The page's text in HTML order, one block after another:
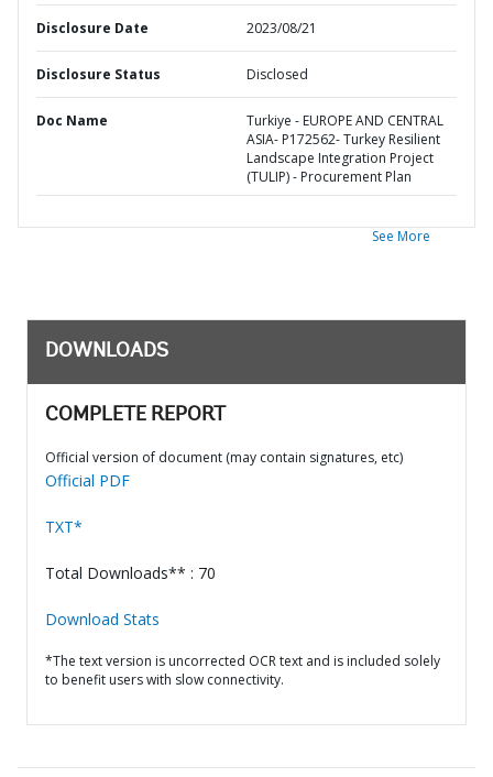
Disclosure Date 2023/08/21
Disclosure Status Disclosed
Doc Name
Turkiye - EUROPE AND CENTRAL
ASIA- P172562- Turkey Resilient
Landscape Integration Project
(TULIP) - Procurement Plan
See More
DOWNLOADS
COMPLETE REPORT
Official version of document (may contain signatures, etc)
Official PDF
TXT*
Total Downloads** : 70
Download Stats
*The text version is uncorrected OCR text and is included solely
to benefit users with slow connectivity.